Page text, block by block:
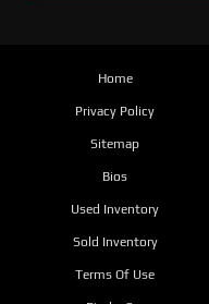
Home
Privacy Policy
Sitemap
Bios
Used Inventory
Sold Inventory
Terms Of Use